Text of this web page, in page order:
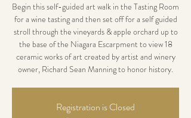
Begin this self-guided art walk in the Tasting Room
for a wine tasting and then set off for a self guided
stroll through the vineyards & apple orchard up to
the base of the Niagara Escarpment to view 18
ceramic works of art created by artist and winery
owner, Richard Sean Manning to honor history.
Registration is Closed